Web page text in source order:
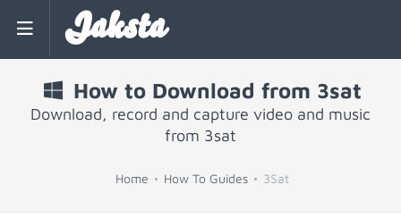
Jaksta
How to Download from 3sat
Download, record and capture video and music
from 3sat
Home How To Guides 3Sat